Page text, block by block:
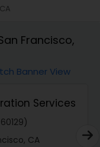
Francisco,
Banner View
Services
CA